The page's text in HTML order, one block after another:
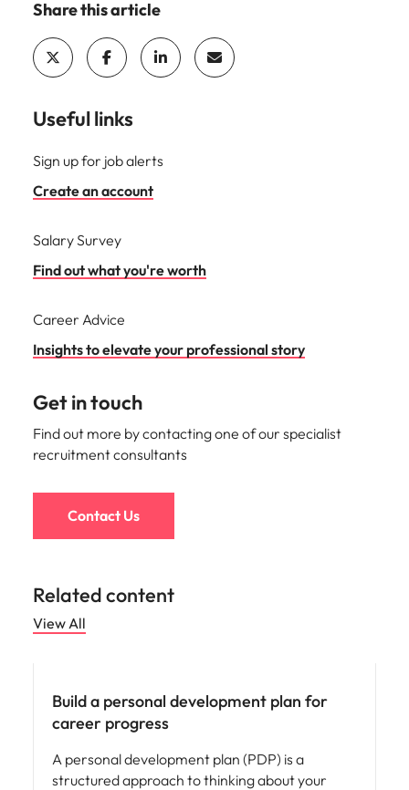
Share this article
Useful links
Sign up for job alerts
Create an account
Salary Survey
Find out what you're worth
Career Advice
Insights to elevate your professional story
Get in touch
Find out more by contacting one of our specialist
recruitment consultants
Contact Us
Related content
View All
Build a personal development plan for
career progress
A personal development plan (PDP) is a
structured approach to thinking about your